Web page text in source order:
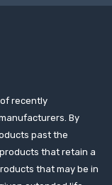
of recently
By
past the
that retain a
that may be in